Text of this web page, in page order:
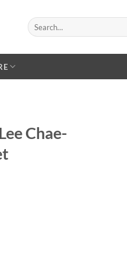
Search
for:
Chae-